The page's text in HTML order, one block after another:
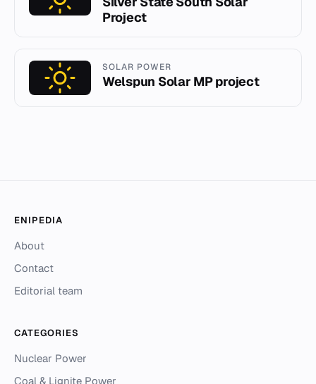
Project
SOLAR POWER
Welspun Solar MP project
ENIPEDIA
About
Contact
Editorial team
CATEGORIES
Nuclear Power
Coal & Lignite Power